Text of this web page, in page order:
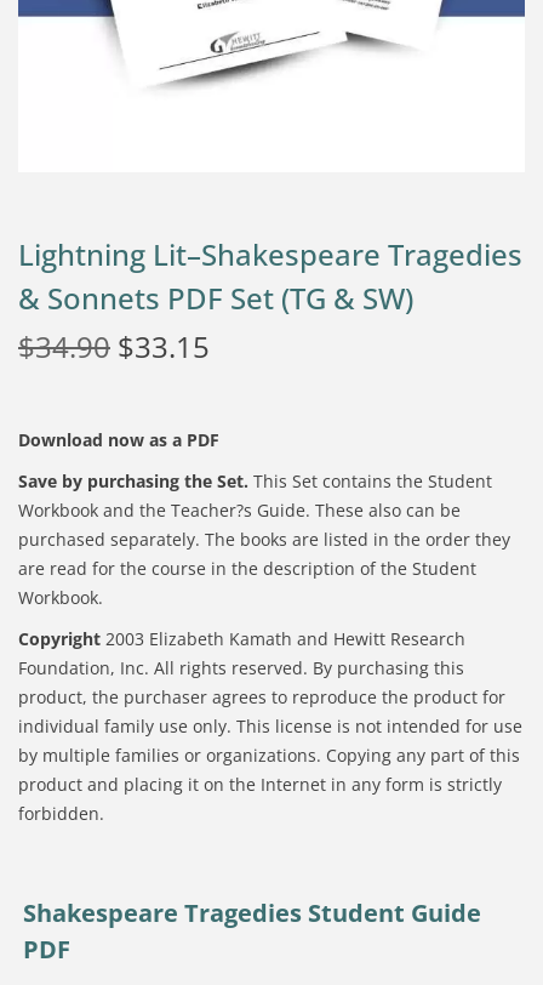
Lightning Lit–Shakespeare Tragedies
& Sonnets PDF Set (TG & SW)
$34.90 $33.15
Download now as a PDF
Save by purchasing the Set. This Set contains the Student
Workbook and the Teacher?s Guide. These also can be
purchased separately. The books are listed in the order they
are read for the course in the description of the Student
Workbook.
Copyright 2003 Elizabeth Kamath and Hewitt Research
Foundation, Inc. All rights reserved. By purchasing this
product, the purchaser agrees to reproduce the product for
individual family use only. This license is not intended for use
by multiple families or organizations. Copying any part of this
product and placing it on the Internet in any form is strictly
forbidden.
Shakespeare Tragedies Student Guide
PDF